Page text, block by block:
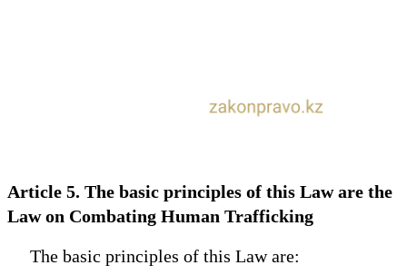
Article 5. The basic principles of this Law are the
Law on Combating Human Trafficking
The basic principles of this Law are: